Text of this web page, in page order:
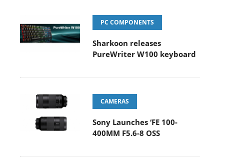
PC COMPONENTS
Sharkoon releases
PureWriter W100 keyboard
CAMERAS
Sony Launches ‘FE 100-
400MM F5.6-8 OSS